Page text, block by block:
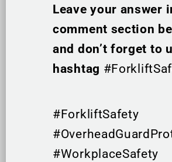
Leave your answer
comment section
and don’t forget to
hashtag
#ForkliftSafety
#WorkplaceSafety